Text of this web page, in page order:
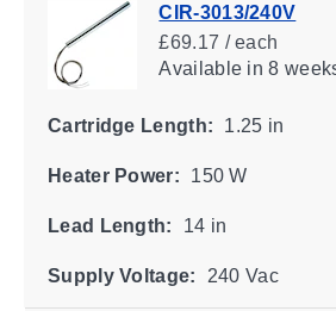
CIR-3013/240V
£69.17 / each
Availablein 8
Cartridge Length: 1.25 in
Heater Power: 150 W
Lead Length: 14 in
Supply Voltage: 240 Vac